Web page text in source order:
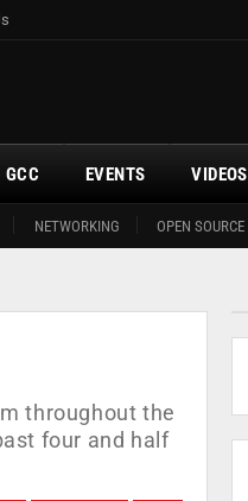
NETWORKING OPEN SOURCE
GCC EVENTS VIDEOS
throughout the
four and half